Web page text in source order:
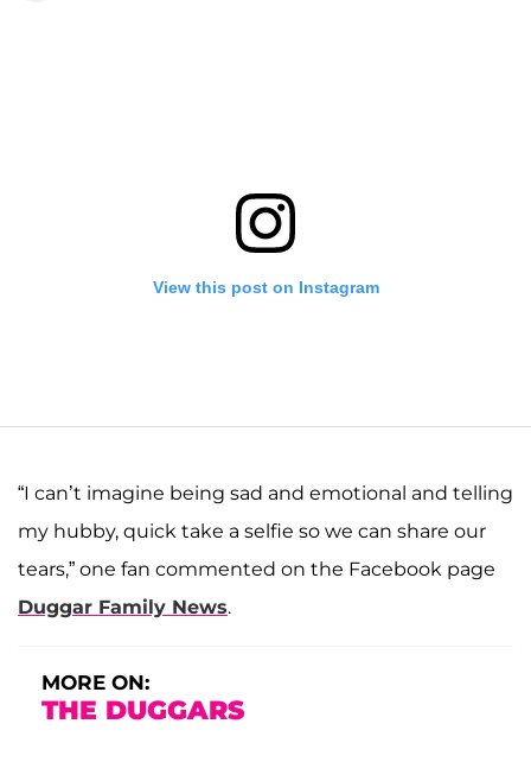
View this post on Instagram
A post shared by Josiah and Lauren Duggar (@siandlaurenduggar)
“I can’t imagine being sad and emotional and telling
my hubby, quick take a selfie so we can share our
tears,” one fan commented on the Facebook page
Duggar Family News.
MORE ON:
THE DUGGARS